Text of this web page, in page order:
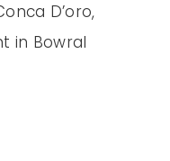
D’oro,
in Bowral